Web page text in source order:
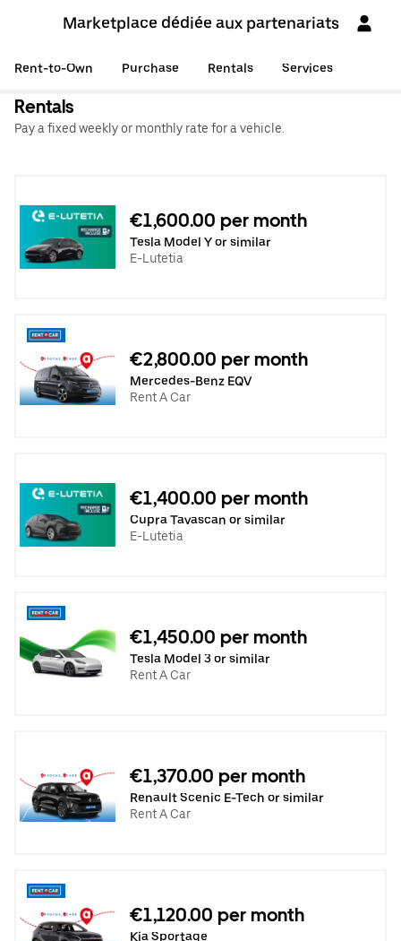
Marketplace dédiée aux partenariats
Rent-to-Own Purchase Rentals Services
Rentals
Pay a fixed weekly or monthly rate for a vehicle.
€1,600.00 per month
Tesla Model Y or similar
E-Lutetia
€2,800.00 per month
Mercedes-Benz EQV
Rent A Car
€1,400.00 per month
Cupra Tavascan or similar
E-Lutetia
€1,450.00 per month
Tesla Model 3 or similar
Rent A Car
€1,370.00 per month
Renault Scenic E-Tech or similar
Rent A Car
€1,120.00 per month
Kia Sportage